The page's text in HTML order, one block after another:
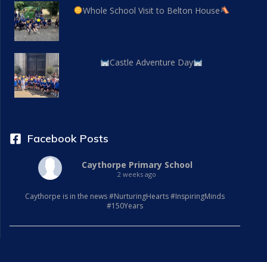
Whole School Visit to Belton House
Castle Adventure Day
Facebook Posts
Caythorpe Primary School
2 weeks ago
Caythorpe is in the news #NurturingHearts #InspiringMinds
#150Years